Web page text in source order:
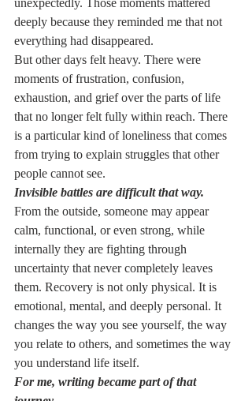
unexpectedly. Those moments mattered
deeply because they reminded me that not
everything had disappeared.
But other days felt heavy. There were
moments of frustration, confusion,
exhaustion, and grief over the parts of life
that no longer felt fully within reach. There
is a particular kind of loneliness that comes
from trying to explain struggles that other
people cannot see.
Invisible battles are difficult that way.
From the outside, someone may appear
calm, functional, or even strong, while
internally they are fighting through
uncertainty that never completely leaves
them. Recovery is not only physical. It is
emotional, mental, and deeply personal. It
changes the way you see yourself, the way
you relate to others, and sometimes the way
you understand life itself.
For me, writing became part of that